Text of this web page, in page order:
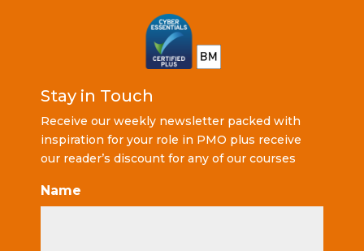
Stay in Touch
Receive our weekly newsletter packed with
inspiration for your role in PMO plus receive
our reader’s discount for any of our courses
Name